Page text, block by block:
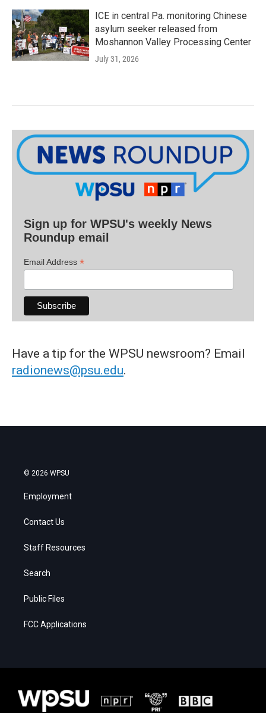
ICE in central Pa. monitoring Chinese
asylum seeker released from
Moshannon Valley Processing Center
July 31, 2026
Sign up for WPSU's weekly News
Roundup email
Email Address *
Have a tip for the WPSU newsroom? Email
radionews@psu.edu.
© 2026 WPSU
Employment
Contact Us
Staff Resources
Search
Public Files
FCC Applications